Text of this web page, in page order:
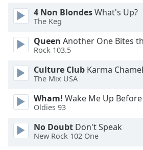
Size
Text
Edge
Family
Reset
4 Non BlondesWhat's Up?
The Keg
Queen Another One Bites
Rock 103.5
Culture Club Karma
The Mix USA
Wham! Wake Me Up
Oldies 93
No Doubt Don't Speak
New Rock 102 One